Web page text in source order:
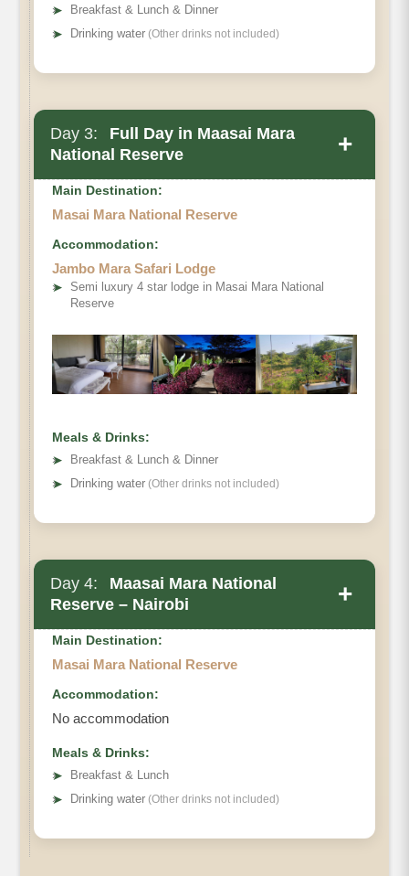
➤
Breakfast & Lunch & Dinner
➤ Drinking water (Other drinks not included)
Day 3:
Full Day in Maasai Mara
National Reserve
+
Main Destination:
Masai Mara National Reserve
Accommodation:
Jambo Mara Safari Lodge
➤
Semi luxury 4 star lodge in Masai Mara National
Reserve
Meals & Drinks:
➤
Breakfast & Lunch & Dinner
➤ Drinking water (Other drinks not included)
Day 4:
Maasai Mara National
Reserve – Nairobi
+
Main Destination:
Masai Mara National Reserve
Accommodation:
No accommodation
Meals & Drinks:
➤
Breakfast & Lunch
➤ Drinking water (Other drinks not included)